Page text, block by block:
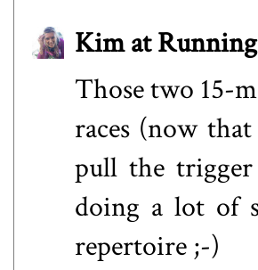
Kim at
Those two 15-
races (now
pull the
doing a lot of
repertoire ;-)